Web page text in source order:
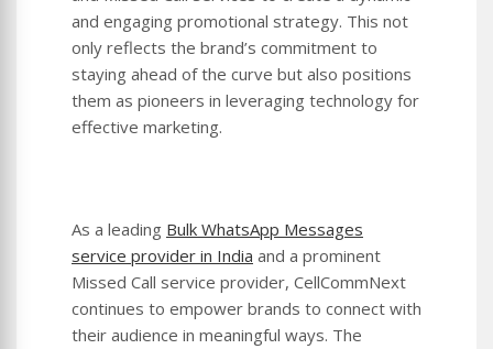
and engaging promotional strategy. This not
only reflects the brand’s commitment to
staying ahead of the curve but also positions
them as pioneers in leveraging technology for
effective marketing.
As a leading Bulk WhatsApp Messages
service provider in India and a prominent
Missed Call service provider, CellCommNext
continues to empower brands to connect with
their audience in meaningful ways. The